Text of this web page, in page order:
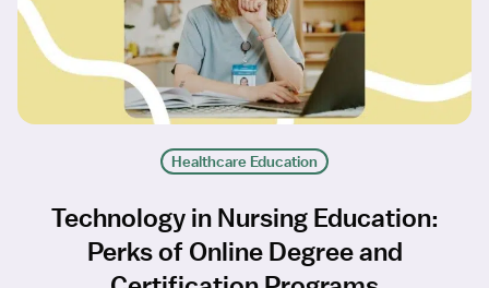
Healthcare Education
Technology in Nursing Education:
Perks of Online Degree and